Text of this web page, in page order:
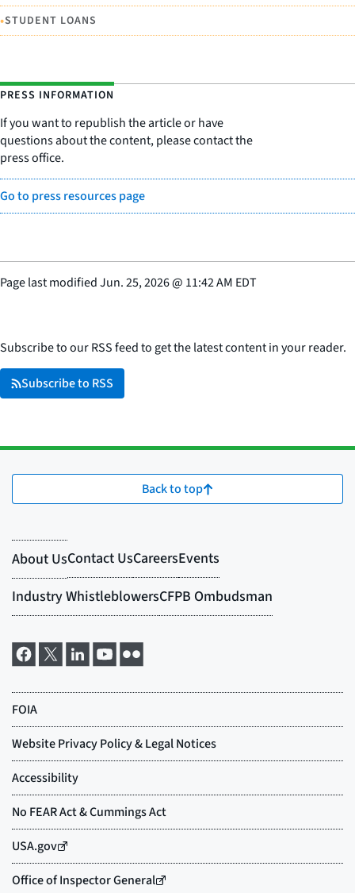
•STUDENT LOANS
PRESS INFORMATION
If you want to republish the article or have
questions about the content, please contact the
press office.
Go to press resources page
Page last modifiedJun. 25, 2026@ 11:42 AM EDT
Subscribe to our RSS feed to get the latest content in your reader.
Subscribe to RSS
Back to top